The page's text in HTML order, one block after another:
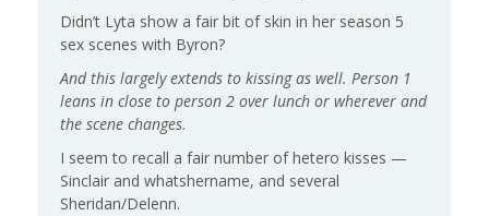
Didn’t Lyta show a fair bit of skin in her season 5
sex scenes with Byron?
And this largely extends to kissing as well. Person 1
leans in close to person 2 over lunch or wherever and
the scene changes.
I seem to recall a fair number of hetero kisses —
Sinclair and whatshername, and several
Sheridan/Delenn.